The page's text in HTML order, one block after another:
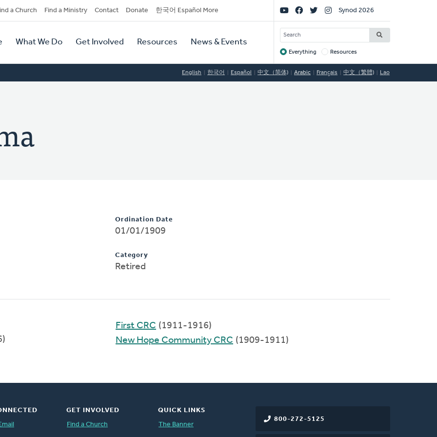
a Church Find a Ministry Contact Donate 한국어 Español More
What We Do Get Involved Resources News & Events
Social
Links
Synod 2026
SEARCH
Target
Everything Resources
English 한국어 Español 中文（简体) Arabic Français 中文（繁體) Lao
Ordination Date
01/01/1909
Category
Retired
First CRC (1911-1916)
New Hope Community CRC (1909-1911)
800-272-5125
GET INVOLVED
Find a Church
QUICK LINKS
The Banner